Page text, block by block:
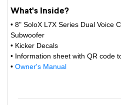
What's Inside?
• 8" SoloX L7X Series Dual Voice
Subwoofer
• Kicker Decals
• Information sheet with QR code
• Owner's Manual